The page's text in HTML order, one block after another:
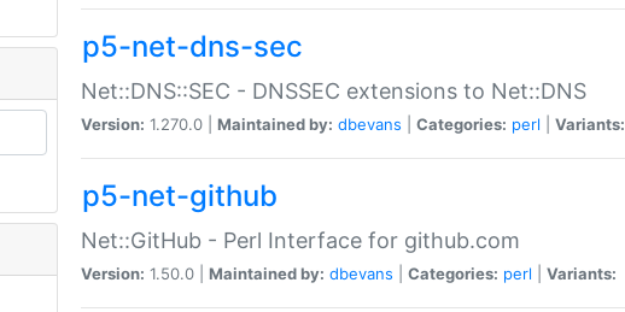
p5-net-dns-sec
Net::DNS::SEC - DNSSEC extensions to Net::DNS
Version: 1.270.0 | Maintained by: dbevans Categories: perl Variants:
p5-net-github
Net::GitHub - Perl Interface for github.com
Version: 1.50.0 | Maintained by: dbevans Categories: perl Variants: